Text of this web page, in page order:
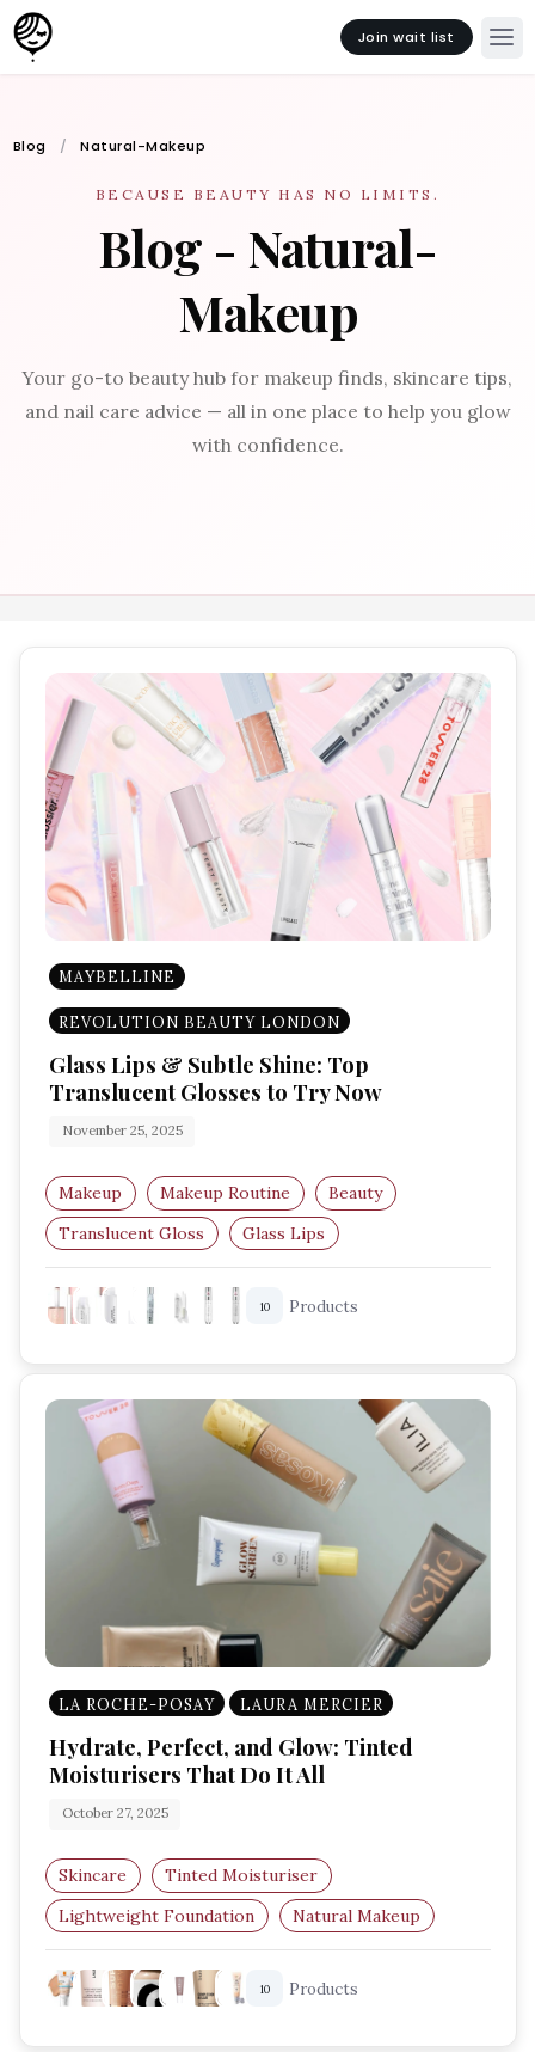
Join wait list
Blog Natural-Makeup
BECAUSE BEAUTY HAS NO LIMITS.
Blog - Natural-
Makeup
Your go-to beauty hub for makeup finds, skincare tips,
and nail care advice — all in one place to help you glow
with confidence.
MAYBELLINE
REVOLUTION BEAUTY LONDON
Glass Lips & Subtle Shine: Top
Translucent Glosses to Try Now
November 25, 2025
Makeup Makeup Routine
Beauty
Translucent Gloss
Glass Lips
Lip Gloss Trends
10 Products
LA ROCHE-POSAY LAURA MERCIER
Hydrate, Perfect, and Glow: Tinted
Moisturisers That Do It All
October 27, 2025
Skincare
Tinted Moisturiser
Lightweight Foundation
Natural Makeup
Glowing Skin
Hydrating Base
10 Products